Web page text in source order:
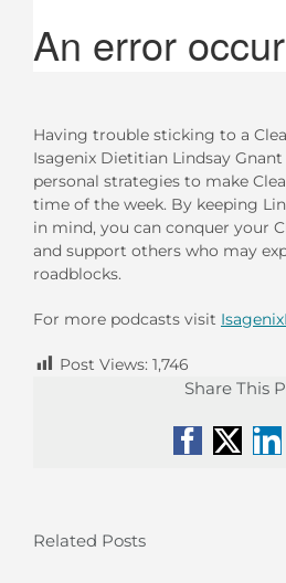
Having trouble sticking to a
Isagenix Dietitian Lindsay
personal strategies to make
time of the week. By keeping
in mind, you can conquer your
and support others who may
roadblocks.
For more podcasts visit
Post Views: 1,746
Share This
Facebook
X
Related Posts